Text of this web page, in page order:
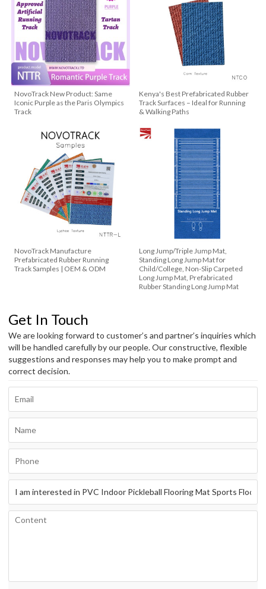
NovoTrack New Product: Same
Iconic Purple as the Paris Olympics
Track
Kenya's Best Prefabricated Rubber
Track Surfaces – Ideal for Running
& Walking Paths
NovoTrack Manufacture
Prefabricated Rubber Running
Track Samples | OEM & ODM
Long Jump/Triple Jump Mat,
Standing Long Jump Mat for
Child/College, Non-Slip Carpeted
Long Jump Mat, Prefabricated
Rubber Standing Long Jump Mat
Get In Touch
We are looking forward to customer’s and partner’s inquiries which
will be handled carefully by our people. Our constructive, flexible
suggestions and responses may help you to make prompt and
correct decision.